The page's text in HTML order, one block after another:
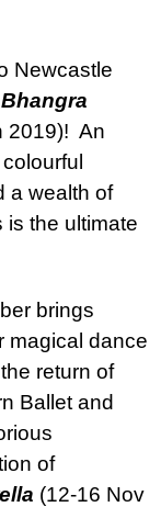
Newcastle
2019)! An
a wealth of
the ultimate
brings
magical dance
return of
Ballet and
of
(12-16 Nov